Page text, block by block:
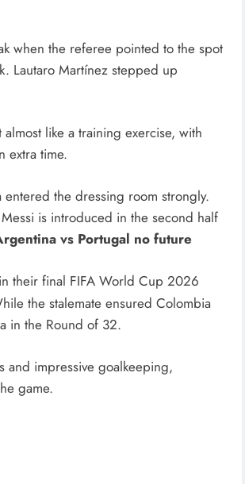
when the referee pointed to the spot
Lautaro Martínez stepped up
like a training exercise, with
extra time.
the dressing room strongly.
is introduced in the second half
vs Portugal no future
their final FIFA World Cup 2026
the stalemate ensured Colombia
in the Round of 32.
and impressive goalkeeping,
game.